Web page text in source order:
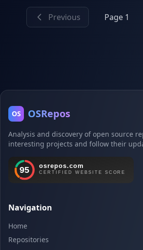
resources.
Previous Page 1
OS OSRepos
Analysis and discovery of open source
interesting projects and follow their
Navigation
Home
Repositories